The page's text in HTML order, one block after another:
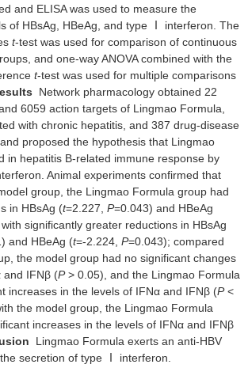
and ELISA was used to measure the
of HBsAg, HBeAg, and type Ⅰ interferon. The
t-test was used for comparison of continuous
and one-way ANOVA combined with the
t-test was used for multiple comparisons
Network pharmacology obtained 22
6059 action targets of Lingmao Formula,
with chronic hepatitis, and 387 drug-disease
proposed the hypothesis that Lingmao
in hepatitis B-related immune response by
Animal experiments confirmed that
group, the Lingmao Formula group had
in HBsAg (t=2.227, P=0.043) and HBeAg
significantly greater reductions in HBsAg
and HBeAg (t=-2.224, P=0.043); compared
the model group had no significant changes
and IFNβ (P> 0.05), and the Lingmao Formula
increases in the levels of IFNα and IFNβ (P<
the model group, the Lingmao Formula
increases in the levels of IFNα and IFNβ
Lingmao Formula exerts an anti-HBV
secretion of type Ⅰ interferon.